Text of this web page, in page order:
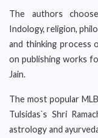
The authors
Indology, religion,
and thinking process
on publishing works
Jain.
The most popular
Tulsidas`s Shri
astrology and